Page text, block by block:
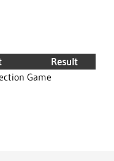
Result
Game